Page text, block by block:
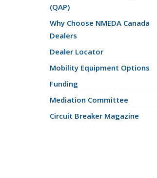
(QAP)
Why Choose NMEDA Canada
Dealers
Dealer Locator
Mobility Equipment Options
Funding
Mediation Committee
Circuit Breaker Magazine